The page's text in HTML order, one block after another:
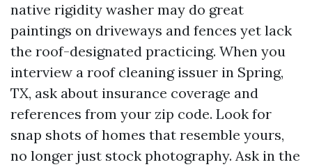
native rigidity washer may do great
paintings on driveways and fences yet lack
the roof-designated practicing. When you
interview a roof cleaning issuer in Spring,
TX, ask about insurance coverage and
references from your zip code. Look for
snap shots of homes that resemble yours,
no longer just stock photography. Ask in the